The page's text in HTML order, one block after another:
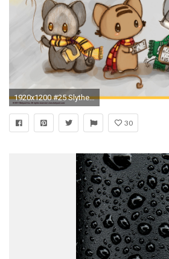
1920x1200 #25 Slytherin Iphone 5 Wallpaper Free Kawaii 107
30